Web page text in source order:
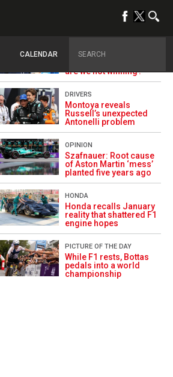
CALENDAR
Prev
Briatore questions
are we not winning?’
DRIVERS
Montoya reveals
Russell’s unexpected
Antonelli problem
OPINION
Szafnauer: Root cause
of Aston Martin ‘mess’
planted five years ago
HONDA
Honda recalls January
reality that shattered F1
engine hopes
PICTURE OF THE DAY
While F1 rests, Bottas
pedals into a world
championship